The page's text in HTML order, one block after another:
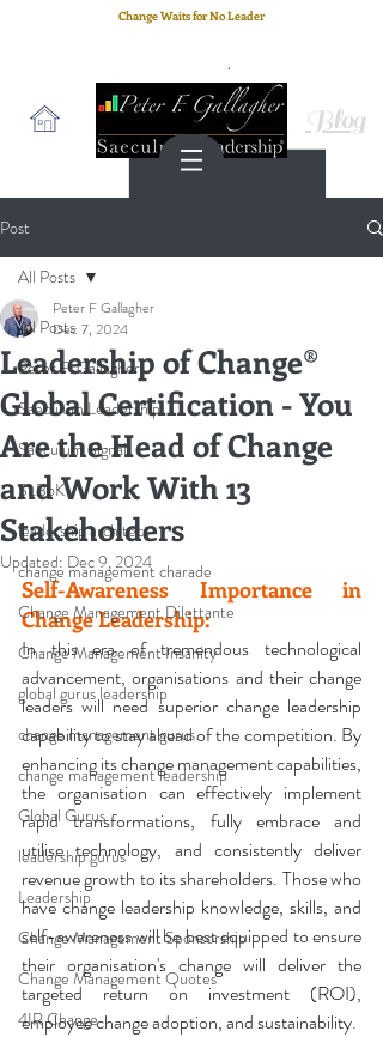
Change Waits for No Leader
Blog
Post
All Posts
Peter F. Gallagher
Saeculum Leadership
Saeculum Signal
SLBoK
leadership architect
change management charade
Change Management Dilettante
Change Management Insanity
global gurus leadership
change management gurus
change management leadership
Global Gurus
leadership gurus
Leadership
Change Management Sponsorship
Change Management Quotes
4IR Change
All Posts
Leadership of Change®
Global Certification - You
Are the Head of Change
and Work With 13
Stakeholders
Peter F Gallagher
Dec 7, 2024
Updated: Dec 9, 2024
Self-Awareness Importance in
Change Leadership:
In this era of tremendous technological
advancement, organisations and their change
leaders will need superior change leadership
capability to stay ahead of the competition. By
enhancing its change management capabilities,
the organisation can effectively implement
rapid transformations, fully embrace and
utilise technology, and consistently deliver
revenue growth to its shareholders. Those who
have change leadership knowledge, skills, and
self-awareness will be best equipped to ensure
their organisation's change will deliver the
targeted return on investment (ROI),
employee change adoption, and sustainability.